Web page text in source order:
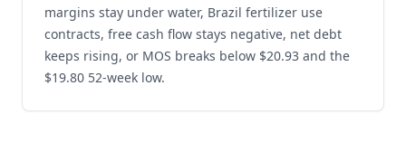
margins stay under water, Brazil fertilizer use
contracts, free cash flow stays negative, net debt
keeps rising, or MOS breaks below $20.93 and the
$19.80 52-week low.